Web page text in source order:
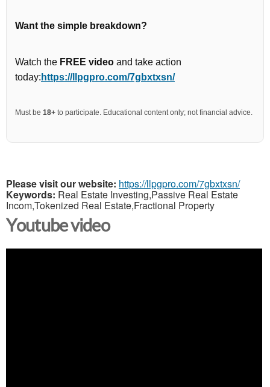
Want the simple breakdown?
Watch the FREE video and take action
today: https://llpgpro.com/7gbxtxsn/
Must be 18+ to participate. Educational content only; not financial advice.
Please visit our website: https://llpgpro.com/7gbxtxsn/
Keywords: Real Estate Investing,Passive Real Estate
Incom,Tokenized Real Estate,Fractional Property
Youtube video